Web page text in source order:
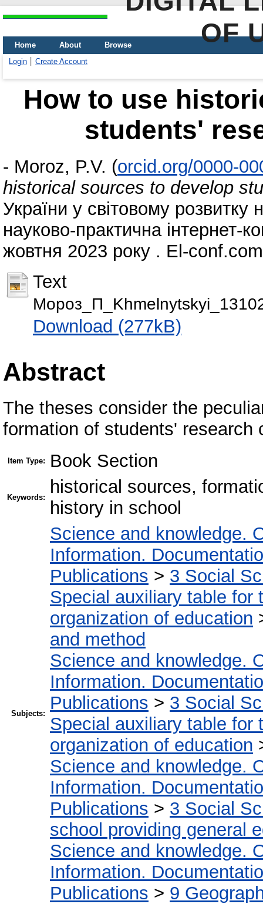
OF
Home About
Browse
Login
Create Account
How to use
students'
- Moroz, P.V. (orcid.org/0000-
historical sources to develop
України у світовому
науково-практична iнтернет-
жовтня 2023 року . El-
Text
Download (277kB)
Abstract
The theses consider the
formation of students' research
Item Type: Book Section
Keywords:
historical sources,
history in school
Subjects:
Science and knowledge.
Information.
Publications > 3 Social
Special auxiliary table for
organization of education
and method
Science and knowledge.
Information.
Publications > 3 Social
Special auxiliary table for
organization of education
Science and knowledge.
Information.
Publications > 3 Social
school providing general
Science and knowledge.
Information.
Publications > 9